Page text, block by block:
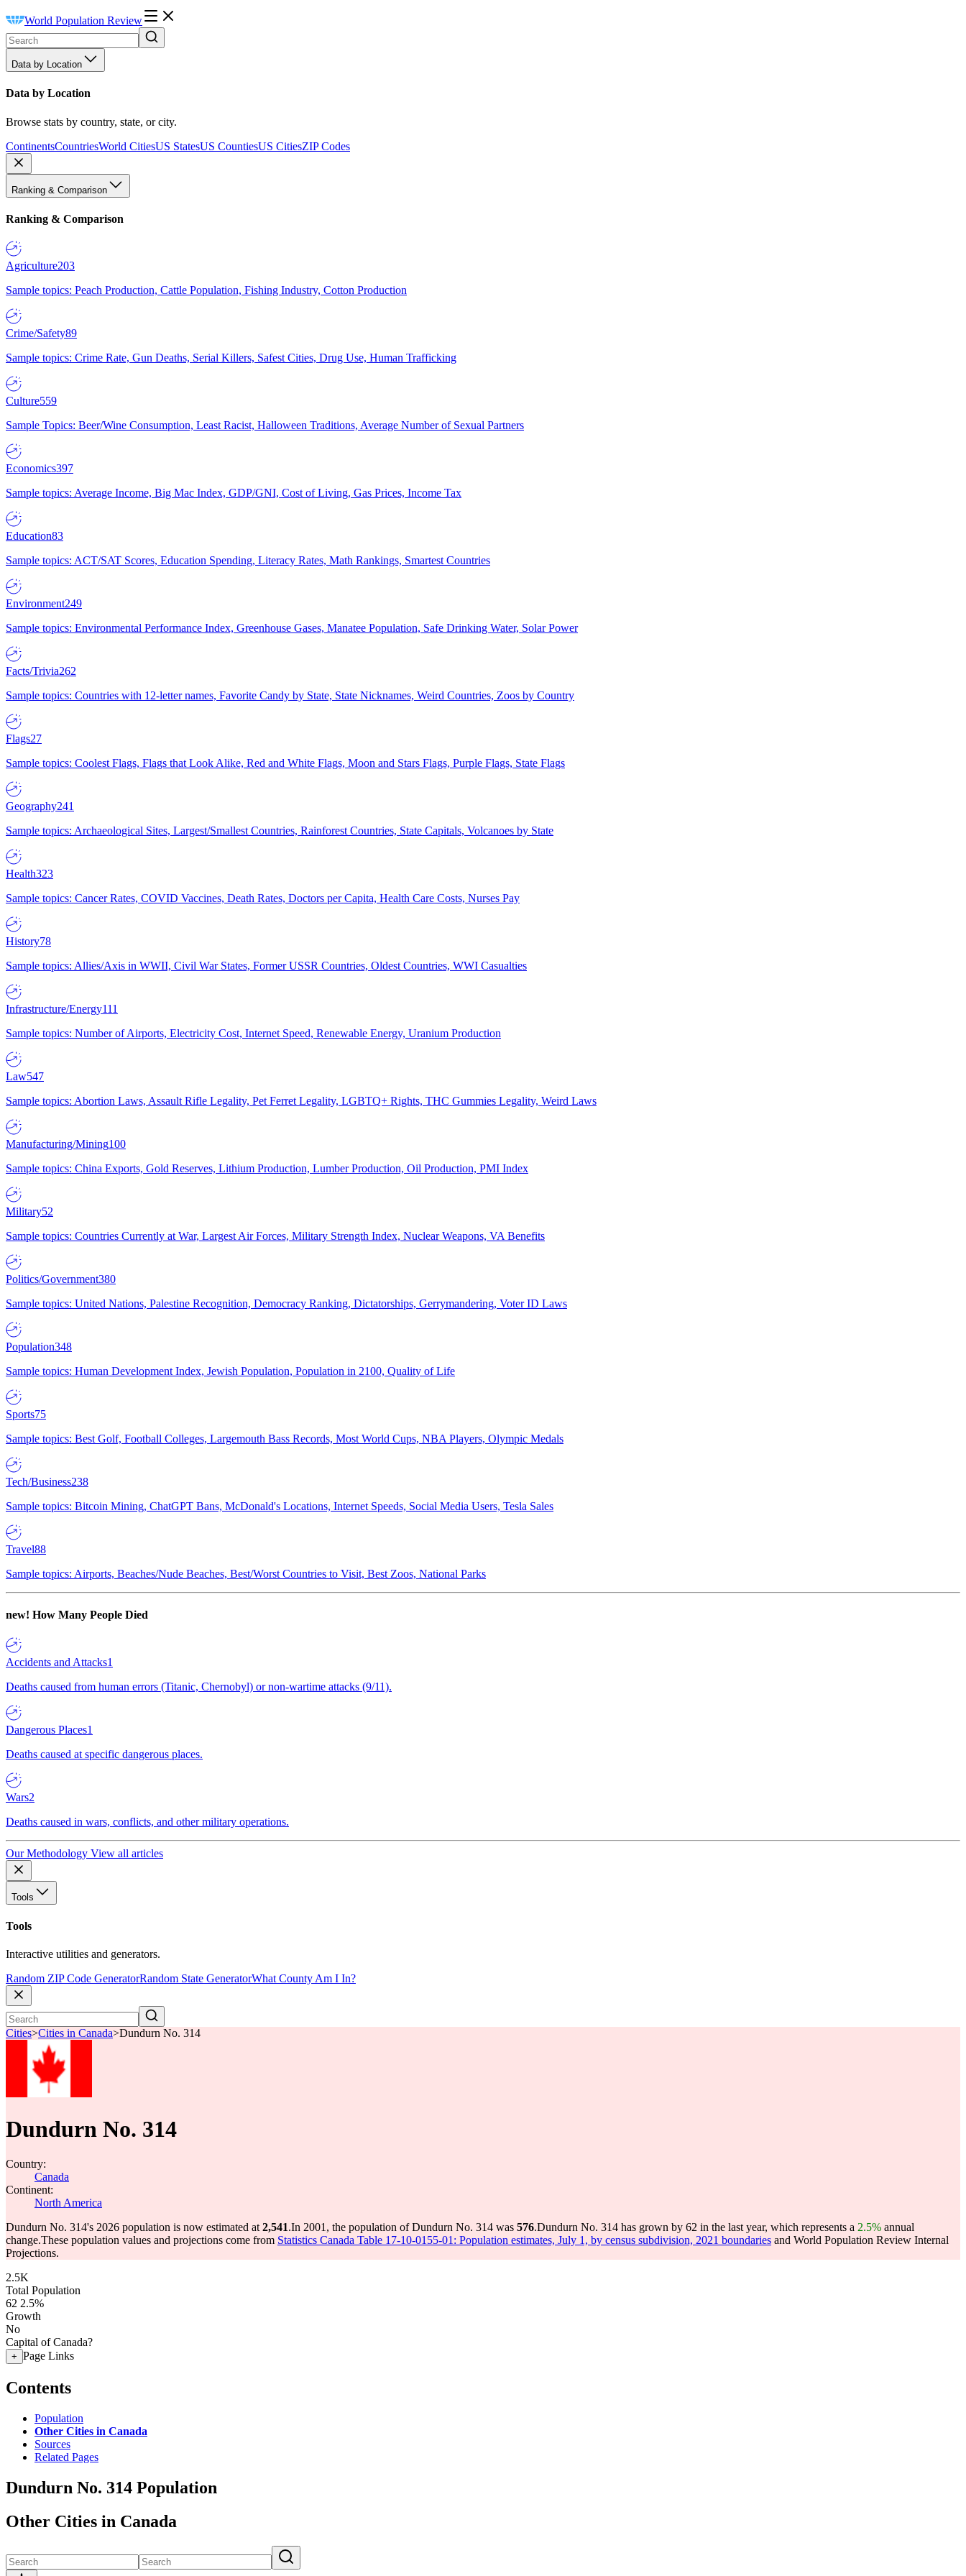
World Population Review
Data by Location
Data by Location
Browse stats by country, state, or city.
ContinentsCountriesWorld CitiesUS StatesUS CountiesUS CitiesZIP Codes
Ranking & Comparison
Ranking & Comparison
Agriculture203
Sample topics: Peach Production, Cattle Population, Fishing Industry, Cotton Production
Crime/Safety89
Sample topics: Crime Rate, Gun Deaths, Serial Killers, Safest Cities, Drug Use, Human Trafficking
Culture559
Sample Topics: Beer/Wine Consumption, Least Racist, Halloween Traditions, Average Number of Sexual Partners
Economics397
Sample topics: Average Income, Big Mac Index, GDP/GNI, Cost of Living, Gas Prices, Income Tax
Education83
Sample topics: ACT/SAT Scores, Education Spending, Literacy Rates, Math Rankings, Smartest Countries
Environment249
Sample topics: Environmental Performance Index, Greenhouse Gases, Manatee Population, Safe Drinking Water, Solar Power
Facts/Trivia262
Sample topics: Countries with 12-letter names, Favorite Candy by State, State Nicknames, Weird Countries, Zoos by Country
Flags27
Sample topics: Coolest Flags, Flags that Look Alike, Red and White Flags, Moon and Stars Flags, Purple Flags, State Flags
Geography241
Sample topics: Archaeological Sites, Largest/Smallest Countries, Rainforest Countries, State Capitals, Volcanoes by State
Health323
Sample topics: Cancer Rates, COVID Vaccines, Death Rates, Doctors per Capita, Health Care Costs, Nurses Pay
History78
Sample topics: Allies/Axis in WWII, Civil War States, Former USSR Countries, Oldest Countries, WWI Casualties
Infrastructure/Energy111
Sample topics: Number of Airports, Electricity Cost, Internet Speed, Renewable Energy, Uranium Production
Law547
Sample topics: Abortion Laws, Assault Rifle Legality, Pet Ferret Legality, LGBTQ+ Rights, THC Gummies Legality, Weird Laws
Manufacturing/Mining100
Sample topics: China Exports, Gold Reserves, Lithium Production, Lumber Production, Oil Production, PMI Index
Military52
Sample topics: Countries Currently at War, Largest Air Forces, Military Strength Index, Nuclear Weapons, VA Benefits
Politics/Government380
Sample topics: United Nations, Palestine Recognition, Democracy Ranking, Dictatorships, Gerrymandering, Voter ID Laws
Population348
Sample topics: Human Development Index, Jewish Population, Population in 2100, Quality of Life
Sports75
Sample topics: Best Golf, Football Colleges, Largemouth Bass Records, Most World Cups, NBA Players, Olympic Medals
Tech/Business238
Sample topics: Bitcoin Mining, ChatGPT Bans, McDonald's Locations, Internet Speeds, Social Media Users, Tesla Sales
Travel88
Sample topics: Airports, Beaches/Nude Beaches, Best/Worst Countries to Visit, Best Zoos, National Parks
new! How Many People Died
Accidents and Attacks1
Deaths caused from human errors (Titanic, Chernobyl) or non-wartime attacks (9/11).
Dangerous Places1
Deaths caused at specific dangerous places.
Wars2
Deaths caused in wars, conflicts, and other military operations.
Our Methodology View all articles
Tools
Tools
Interactive utilities and generators.
Random ZIP Code GeneratorRandom State GeneratorWhat County Am I In?
Cities>Cities in Canada>Dundurn No. 314
Dundurn No. 314
Country:
Canada
Continent:
North America
Dundurn No. 314's 2026 population is now estimated at 2,541.In 2001, the population of Dundurn No. 314 was 576.Dundurn No. 314 has grown by 62 in the last year, which represents a 2.5% annual
change.These population values and projections come from Statistics Canada Table 17-10-0155-01: Population estimates, July 1, by census subdivision, 2021 boundaries and World Population Review Internal
Projections.
2.5K
Total Population
62 2.5%
Growth
No
Capital of Canada?
+ Page Links
Contents
Population
Other Cities in Canada
Sources
Related Pages
Dundurn No. 314 Population
Other Cities in Canada